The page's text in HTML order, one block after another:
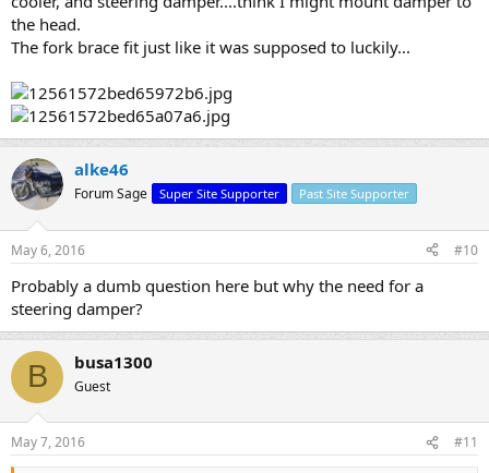
the head.
The fork brace fit just like it was supposed to luckily...
alke46
Forum Sage Super Site Supporter Past Site Supporter
May 6, 2016 #10
Probably a dumb question here but why the need for a
steering damper?
B busa1300
Guest
May 7, 2016 #11